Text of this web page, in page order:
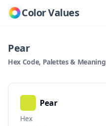
Color Values
Pear
Hex Code, Palettes & Meaning
Pear
Hex